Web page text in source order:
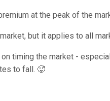
at the peak of the
but it applies to all
timing the market -
to fall. 🥵